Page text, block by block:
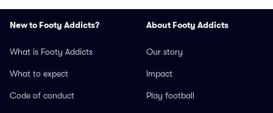
New to Footy Addicts?
What is Footy Addicts
What to expect
Code of conduct
About Footy Addicts
Our story
Impact
Play football